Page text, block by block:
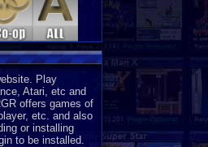
Play
Atari, etc and
offers games of
etc. and also
or installing
to be installed.